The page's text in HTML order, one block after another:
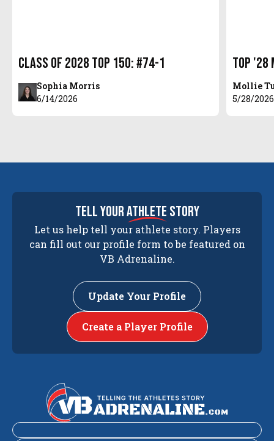
Class of 2028 Top 150: #74-1
Sophia Morris
6/14/2026
Top
Mollie
5/28/2026
tell yourathlete story
Let us help tell your athlete story. Players
can fill out our profile form to be featured on
VB Adrenaline.
Update Your Profile
Create a Player Profile